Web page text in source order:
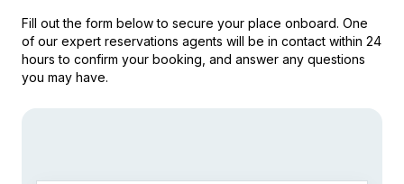
Fill out the form below to secure your place onboard. One
of our expert reservations agents will be in contact within 24
hours to confirm your booking, and answer any questions
you may have.